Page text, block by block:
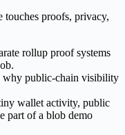
touches proofs, privacy,
rollup proof systems
why public-chain visibility
wallet activity, public
part of a blob demo